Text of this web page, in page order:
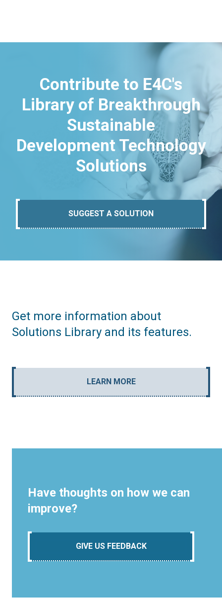
Contribute to E4C's
Library of Breakthrough
Sustainable
Development Technology
Solutions
SUGGEST A SOLUTION
Get more information about
Solutions Library and its features.
LEARN MORE
Have thoughts on how we can
improve?
GIVE US FEEDBACK